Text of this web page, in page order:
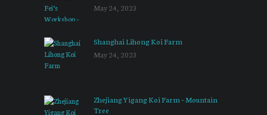
May 24, 2023
Shanghai Lihong Koi Farm
May 24, 2023
Zhejiang Yigang Koi Farm – Mountain
Tree